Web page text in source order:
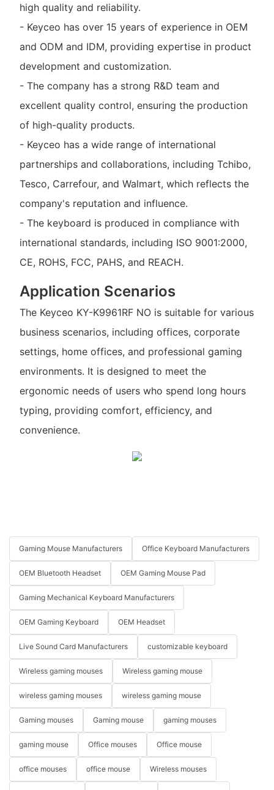
high quality and reliability.
- Keyceo has over 15 years of experience in OEM
and ODM and IDM, providing expertise in product
development and customization.
- The company has a strong R&D team and
excellent quality control, ensuring the production
of high-quality products.
- Keyceo has a wide range of international
partnerships and collaborations, including Tchibo,
Tesco, Carrefour, and Walmart, which reflects the
company's reputation and influence.
- The keyboard is produced in compliance with
international standards, including ISO 9001:2000,
CE, ROHS, FCC, PAHS, and REACH.
Application Scenarios
The Keyceo KY-K9961RF NO is suitable for various
business scenarios, including offices, corporate
settings, home offices, and professional gaming
environments. It is designed to meet the
ergonomic needs of users who spend long hours
typing, providing comfort, efficiency, and
convenience.
Gaming Mouse Manufacturers Office Keyboard Manufacturers
OEM Bluetooth Headset OEM Gaming Mouse Pad
Gaming Mechanical Keyboard Manufacturers
OEM Gaming Keyboard OEM Headset
Live Sound Card Manufacturers customizable keyboard
Wireless gaming mouses Wireless gaming mouse
wireless gaming mouses wireless gaming mouse
Gaming mouses Gaming mouse gaming mouses
gaming mouse Office mouses Office mouse
office mouses office mouse Wireless mouses